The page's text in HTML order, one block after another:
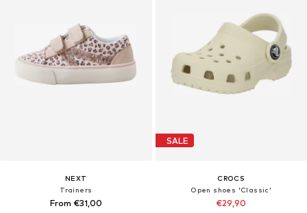
NEXT
Trainers
From €31,00
SALE
CROCS
Open shoes 'Classic'
€29,90